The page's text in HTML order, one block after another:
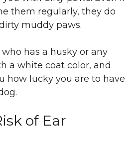
them regularly, they do
muddy paws.
has a husky or any
a white coat color, and
how lucky you are to have
of Ear